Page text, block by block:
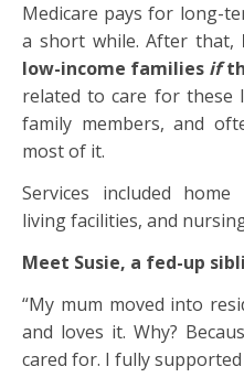
Medicare pays for long-
a short while. After that,
low-income families if
related to care for these
family members, and
most of it.
Services included home
living facilities, and
Meet Susie, a fed-up
“My mum moved into
and loves it. Why?
cared for. I fully